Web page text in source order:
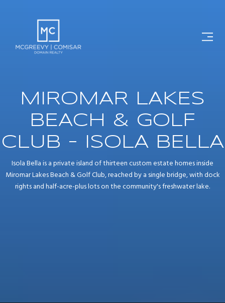
MIROMAR LAKES
BEACH & GOLF
CLUB - ISOLA BELLA
Isola Bella is a private island of thirteen custom estate homes inside
Miromar Lakes Beach & Golf Club, reached by a single bridge, with dock
rights and half-acre-plus lots on the community's freshwater lake.